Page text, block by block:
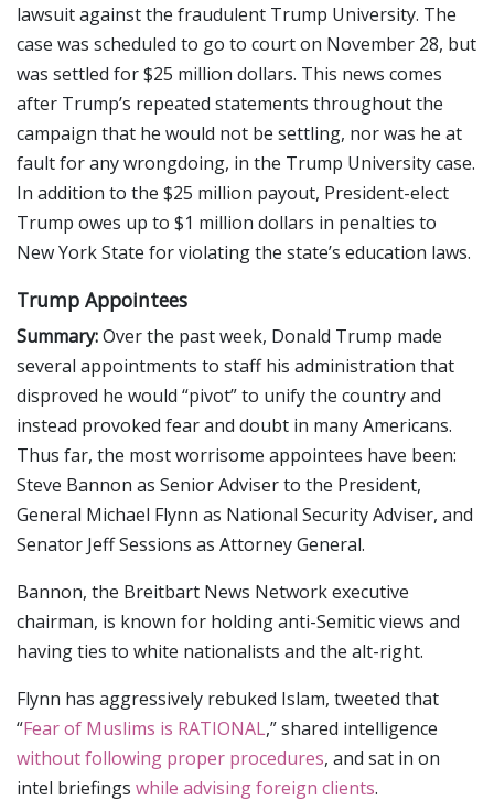
lawsuit against the fraudulent Trump University. The
case was scheduled to go to court on November 28, but
was settled for $25 million dollars. This news comes
after Trump’s repeated statements throughout the
campaign that he would not be settling, nor was he at
fault for any wrongdoing, in the Trump University case.
In addition to the $25 million payout, President-elect
Trump owes up to $1 million dollars in penalties to
New York State for violating the state’s education laws.
Trump Appointees
Summary:Over the past week, Donald Trump made
several appointments to staff his administration that
disproved he would “pivot” to unify the country and
instead provoked fear and doubt in many Americans.
Thus far, the most worrisome appointees have been:
Steve Bannon as Senior Adviser to the President,
General Michael Flynn as National Security Adviser, and
Senator Jeff Sessions as Attorney General.
Bannon, the Breitbart News Network executive
chairman, is known for holding anti-Semitic views and
having ties to white nationalists and the alt-right.
Flynn has aggressively rebuked Islam, tweeted that
“Fear of Muslims is RATIONAL,” shared intelligence
without following proper procedures, and sat in on
intel briefings while advising foreign clients.